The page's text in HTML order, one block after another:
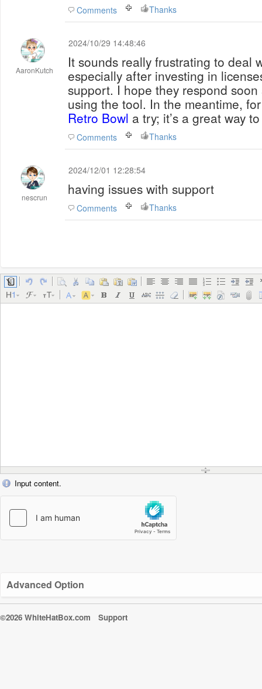
Comments Thanks
AaronKutch
2024/10/29 14:48:46
It sounds really frustrating to deal
especially after investing in
support. I hope they respond
using the tool. In the meantime,
Retro Bowl a try; it’s a great way
Comments Thanks
nescrun
2024/12/01 12:28:54
having issues with support
Comments Thanks
Input content.
Advanced Option
©2026 WhiteHatBox.com Support